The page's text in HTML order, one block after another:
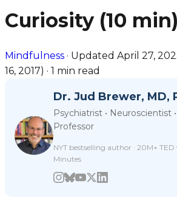
Curiosity (10 min)
Mindfulness · Updated April 27,
16, 2017) · 1 min read
Dr. Jud Brewer, MD,
Psychiatrist • Neuroscientist
Professor
NYT bestselling author · 20M+
Minutes